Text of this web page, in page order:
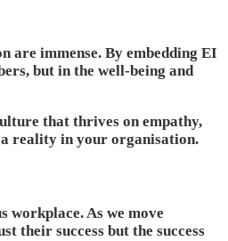
are immense. By embedding EI
but in the well-being and
that thrives on empathy,
reality in your organisation.
workplace. As we move
their success but the success